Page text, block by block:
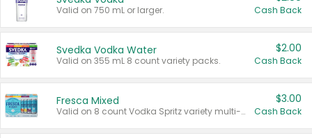
Valid on 750 mL or larger. Cash Back
Svedka Vodka Water
Valid on 355 mL 8 count variety packs.
$2.00
Cash Back
Fresca Mixed
Valid on 8 count Vodka Spritz variety multi-packs.
$3.00
Cash Back